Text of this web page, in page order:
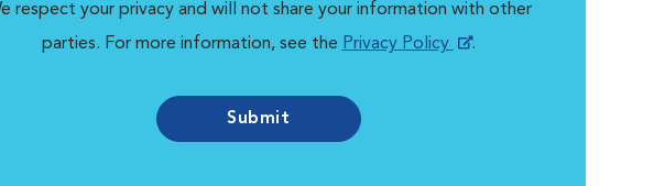
respect your privacy and will not share your information with other
parties. For more information, see the Privacy Policy .
Submit